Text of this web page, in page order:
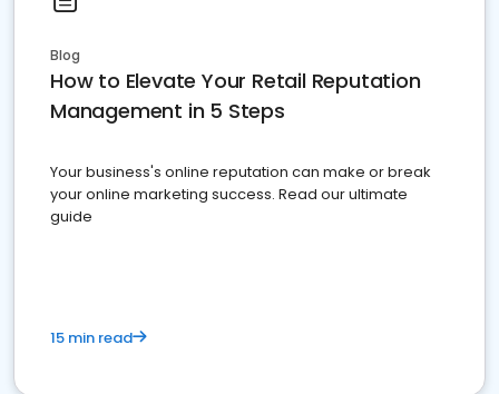
Blog
How to Elevate Your Retail Reputation
Management in 5 Steps
Your business's online reputation can make or break
your online marketing success. Read our ultimate
guide
15 min read